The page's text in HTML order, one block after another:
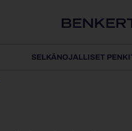
SELKÄNOJALLISET